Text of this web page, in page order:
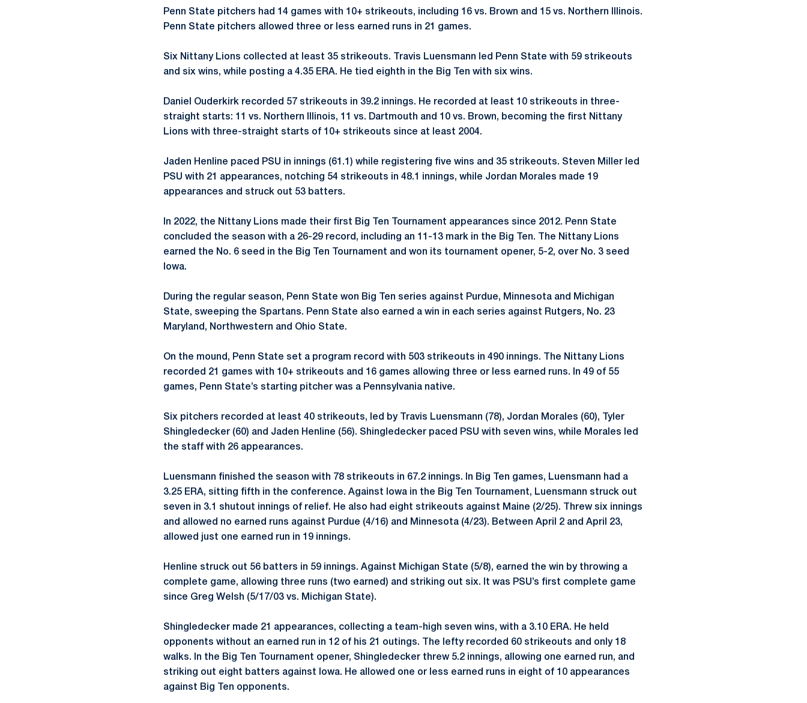
Penn State pitchers had 14 games with 10+ strikeouts, including 16 vs. Brown and 15 vs. Northern Illinois.
Penn State pitchers allowed three or less earned runs in 21 games.
Six Nittany Lions collected at least 35 strikeouts. Travis Luensmann led Penn State with 59 strikeouts
and six wins, while posting a 4.35 ERA. He tied eighth in the Big Ten with six wins.
Daniel Ouderkirk recorded 57 strikeouts in 39.2 innings. He recorded at least 10 strikeouts in three-
straight starts: 11 vs. Northern Illinois, 11 vs. Dartmouth and 10 vs. Brown, becoming the first Nittany
Lions with three-straight starts of 10+ strikeouts since at least 2004.
Jaden Henline paced PSU in innings (61.1) while registering five wins and 35 strikeouts. Steven Miller led
PSU with 21 appearances, notching 54 strikeouts in 48.1 innings, while Jordan Morales made 19
appearances and struck out 53 batters.
In 2022, the Nittany Lions made their first Big Ten Tournament appearances since 2012. Penn State
concluded the season with a 26-29 record, including an 11-13 mark in the Big Ten. The Nittany Lions
earned the No. 6 seed in the Big Ten Tournament and won its tournament opener, 5-2, over No. 3 seed
Iowa.
During the regular season, Penn State won Big Ten series against Purdue, Minnesota and Michigan
State, sweeping the Spartans. Penn State also earned a win in each series against Rutgers, No. 23
Maryland, Northwestern and Ohio State.
On the mound, Penn State set a program record with 503 strikeouts in 490 innings. The Nittany Lions
recorded 21 games with 10+ strikeouts and 16 games allowing three or less earned runs. In 49 of 55
games, Penn State’s starting pitcher was a Pennsylvania native.
Six pitchers recorded at least 40 strikeouts, led by Travis Luensmann (78), Jordan Morales (60), Tyler
Shingledecker (60) and Jaden Henline (56). Shingledecker paced PSU with seven wins, while Morales led
the staff with 26 appearances.
Luensmann finished the season with 78 strikeouts in 67.2 innings. In Big Ten games, Luensmann had a
3.25 ERA, sitting fifth in the conference. Against Iowa in the Big Ten Tournament, Luensmann struck out
seven in 3.1 shutout innings of relief. He also had eight strikeouts against Maine (2/25). Threw six innings
and allowed no earned runs against Purdue (4/16) and Minnesota (4/23). Between April 2 and April 23,
allowed just one earned run in 19 innings.
Henline struck out 56 batters in 59 innings. Against Michigan State (5/8), earned the win by throwing a
complete game, allowing three runs (two earned) and striking out six. It was PSU’s first complete game
since Greg Welsh (5/17/03 vs. Michigan State).
Shingledecker made 21 appearances, collecting a team-high seven wins, with a 3.10 ERA. He held
opponents without an earned run in 12 of his 21 outings. The lefty recorded 60 strikeouts and only 18
walks. In the Big Ten Tournament opener, Shingledecker threw 5.2 innings, allowing one earned run, and
striking out eight batters against Iowa. He allowed one or less earned runs in eight of 10 appearances
against Big Ten opponents.